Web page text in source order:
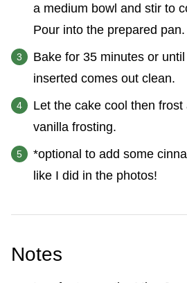
a medium bowl and stir to
Pour into the prepared pan.
Bake for 35 minutes or
inserted comes out clean.
Let the cake cool then frost
vanilla frosting.
*optional to add some
like I did in the photos!
Notes